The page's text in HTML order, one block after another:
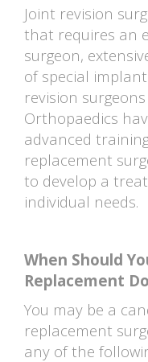
Joint revision
that requires an
surgeon,
of special
revision
Orthopaedics
advanced
replacement
to develop a
individual needs.
When Should
Replacement
You may be a
replacement
any of the